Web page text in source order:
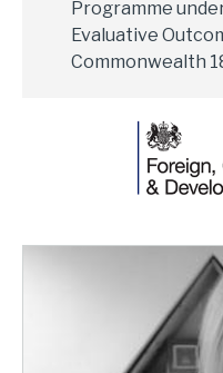
Programme
Evaluative
Commonwealth